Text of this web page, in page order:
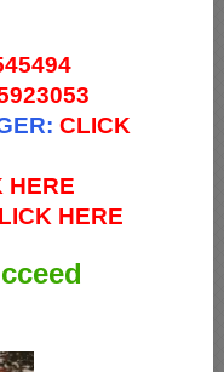
CLICK
HERE
HERE